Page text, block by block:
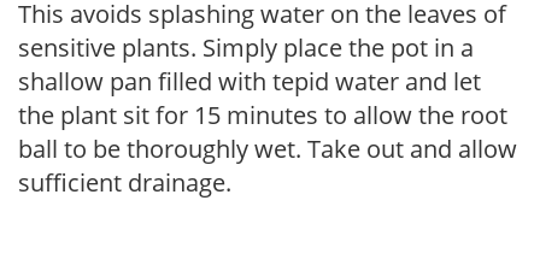
This avoids splashing water on the leaves of
sensitive plants. Simply place the pot in a
shallow pan filled with tepid water and let
the plant sit for 15 minutes to allow the root
ball to be thoroughly wet. Take out and allow
sufficient drainage.